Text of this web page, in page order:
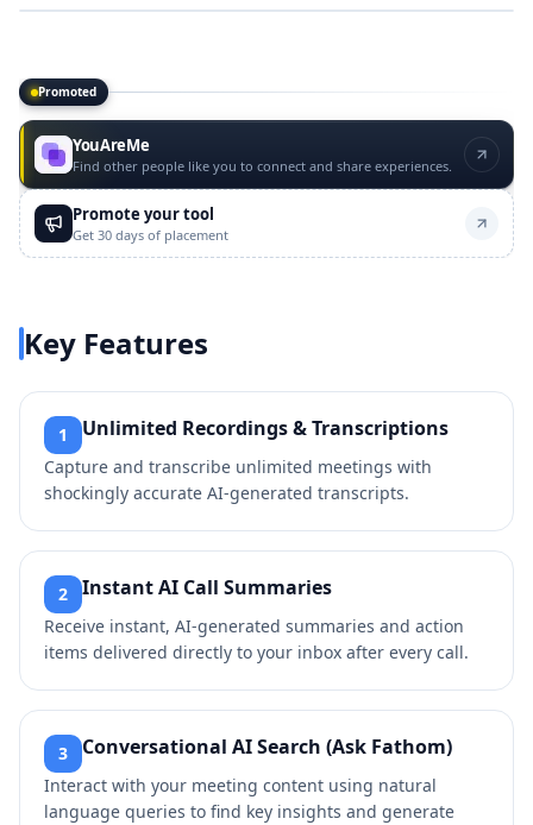
Play video
Promoted
Promoted tools
YouAreMe
Find other people like you to connect and share experiences.
Promote your tool
Get 30 days of placement
Key Features
1 Unlimited Recordings & Transcriptions
Capture and transcribe unlimited meetings with
shockingly accurate AI-generated transcripts.
2 Instant AI Call Summaries
Receive instant, AI-generated summaries and action
items delivered directly to your inbox after every call.
3 Conversational AI Search (Ask Fathom)
Interact with your meeting content using natural
language queries to find key insights and generate